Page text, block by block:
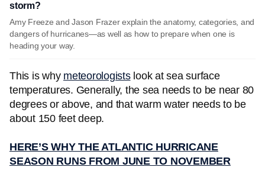
storm?
Amy Freeze and Jason Frazer explain the anatomy, categories, and
dangers of hurricanes—as well as how to prepare when one is
heading your way.
This is why meteorologistslook at sea surface
temperatures. Generally, the sea needs to be near 80
degrees or above, and that warm water needs to be
about 150 feet deep.
HERE’S WHY THE ATLANTIC HURRICANE
SEASON RUNS FROM JUNE TO NOVEMBER